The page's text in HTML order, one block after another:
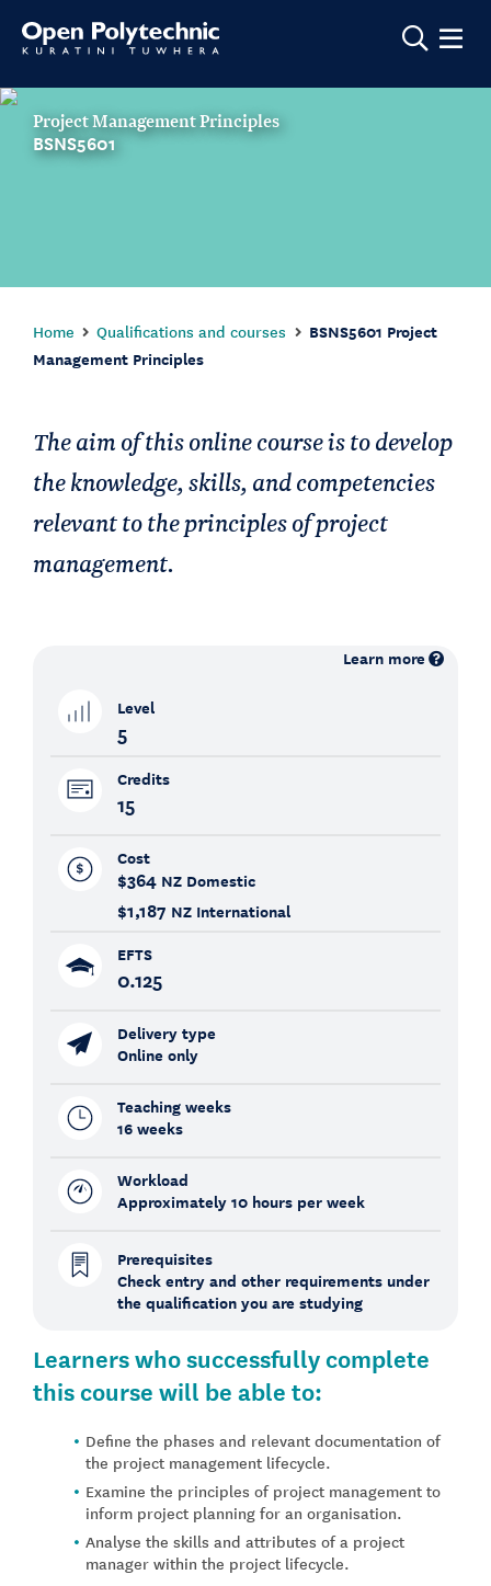
Show
Project Management Principles
BSNS5601
Home Qualifications and courses
BSNS5601 Project
Management Principles
The aim of this online course is to develop
the knowledge, skills, and competencies
relevant to the principles of project
management.
Learn more
Level
5
Credits
15
Cost
$364 NZ Domestic
$1,187 NZ International
EFTS
0.125
Delivery type
Online only
Teaching weeks
16 weeks
Workload
Approximately 10 hours per week
Prerequisites
Check entry and other requirements under
the qualification you are studying
Learners who successfully complete
this course will be able to:
Define the phases and relevant documentation of
the project management lifecycle.
Examine the principles of project management to
inform project planning for an organisation.
Analyse the skills and attributes of a project
manager within the project lifecycle.